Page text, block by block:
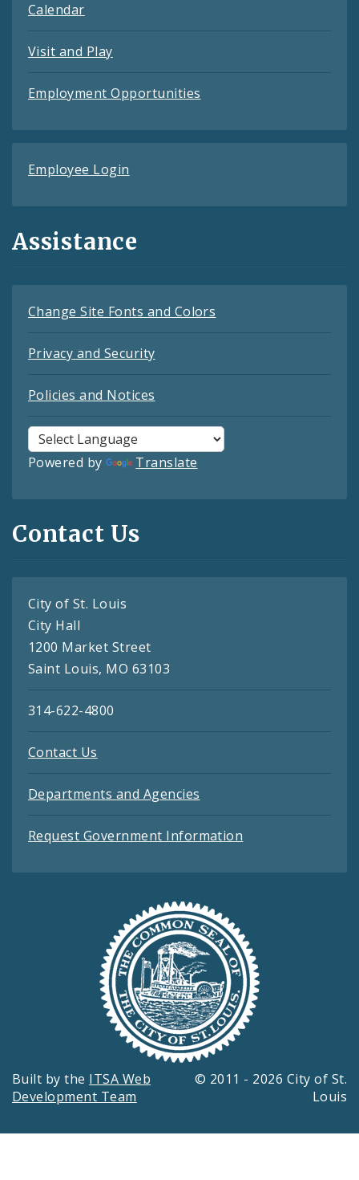
Calendar
Visit and Play
Employment Opportunities
Employee Login
Assistance
Change Site Fonts and Colors
Privacy and Security
Policies and Notices
Powered by Translate
Contact Us
City of St. Louis
City Hall
1200 Market Street
Saint Louis, MO 63103
314-622-4800
Contact Us
Departments and Agencies
Request Government Information
Built by the ITSA Web
Development Team
© 2011 - 2026 City of St.
Louis